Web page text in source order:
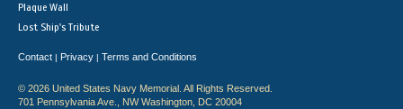
Plaque Wall
Lost Ship's Tribute
Contact | Privacy | Terms and Conditions
© 2026 United States Navy Memorial. All Rights Reserved.
701 Pennsylvania Ave., NW Washington, DC 20004